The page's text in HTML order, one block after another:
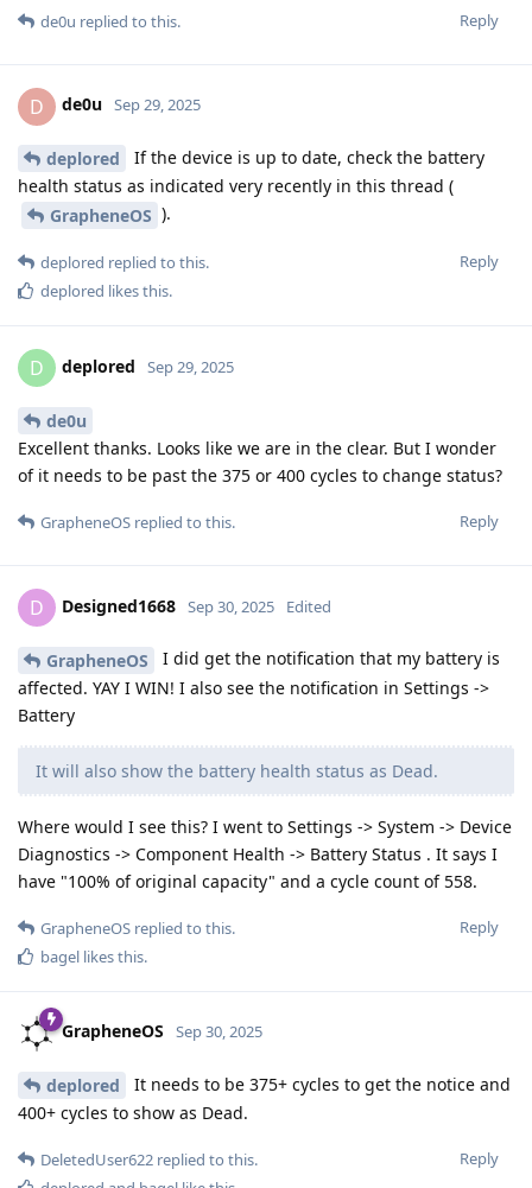
Reply
de0u replied to this.
D de0u Sep 29, 2025
deplored
If the device is up to date, check the battery
health status as indicated very recently in this thread (
GrapheneOS ).
Reply
deplored replied to this.
deplored likes this.
D deplored Sep 29, 2025
de0u
Excellent thanks. Looks like we are in the clear. But I wonder
of it needs to be past the 375 or 400 cycles to change status?
Reply
GrapheneOS replied to this.
D Designed1668 Sep 30, 2025 Edited
GrapheneOS
I did get the notification that my battery is
affected. YAY I WIN! I also see the notification in Settings ->
Battery
It will also show the battery health status as Dead.
Where would I see this? I went to Settings -> System -> Device
Diagnostics -> Component Health -> Battery Status . It says I
have "100% of original capacity" and a cycle count of 558.
Reply
GrapheneOS replied to this.
bagel likes this.
GrapheneOS Sep 30, 2025
deplored
It needs to be 375+ cycles to get the notice and
400+ cycles to show as Dead.
Reply
DeletedUser622 replied to this.